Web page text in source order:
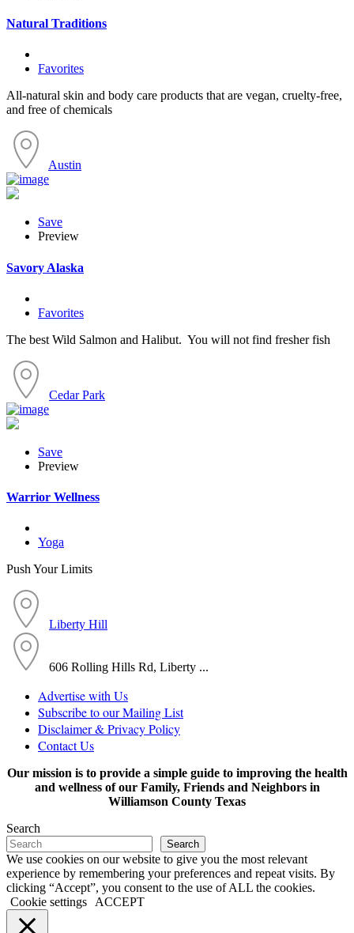
Natural Traditions
Favorites
All-natural skin and body care products that are vegan, cruelty-free,
and free of chemicals
Austin
Save
Preview
Savory Alaska
Favorites
The best Wild Salmon and Halibut. You will not find fresher fish
Cedar Park
Save
Preview
Warrior Wellness
Yoga
Push Your Limits
Liberty Hill
606 Rolling Hills Rd, Liberty ...
Advertise with Us
Subscribe to our Mailing List
Disclaimer & Privacy Policy
Contact Us
Our mission is to provide a simple guide to improving the health
and wellness of our Family, Friends and Neighbors in
Williamson County Texas
Search
Search
We use cookies on our website to give you the most relevant
experience by remembering your preferences and repeat visits. By
clicking “Accept”, you consent to the use of ALL the cookies.
Cookie settings
ACCEPT